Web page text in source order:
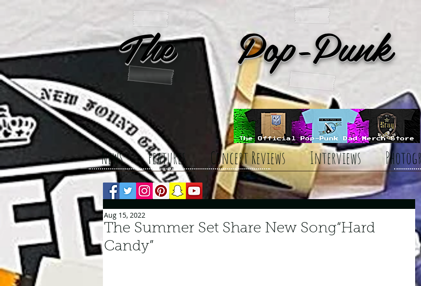
News Features Concert Reviews Interviews
The Pop-
The Summer Set Share New Song“Hard
Candy”
Aug 15, 2022